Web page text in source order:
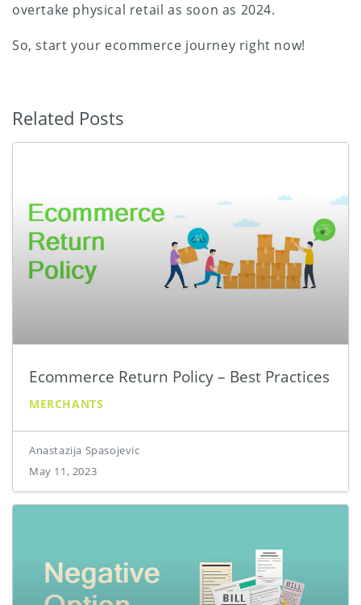
overtake physical retail as soon as 2024.
So, start your ecommerce journey right now!
Related Posts
Ecommerce Return Policy – Best Practices
MERCHANTS
Anastazija Spasojevic
May 11, 2023